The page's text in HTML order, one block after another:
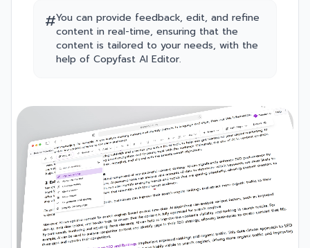
#You can provide feedback, edit, and refine
content in real-time, ensuring that the
content is tailored to your needs, with the
help of Copyfast AI Editor.